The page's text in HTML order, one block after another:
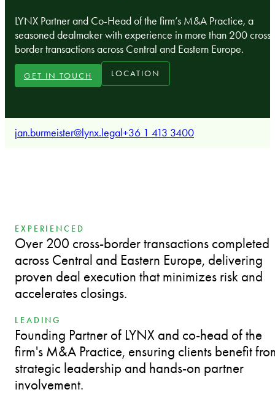
LYNX Partner and Co-Head of the firm’s M&A Practice, a
seasoned dealmaker with experience in more than 200 cross-
border transactions across Central and Eastern Europe.
GET IN TOUCH LOCATION
jan.burmeister@lynx.legal+36 1 413 3400
EXPERIENCED
Over 200 cross-border transactions completed
across Central and Eastern Europe, delivering
proven deal execution that minimizes risk and
accelerates closings.
LEADING
Founding Partner of LYNX and co-head of the
firm's M&A Practice, ensuring clients benefit
strategic leadership and hands-on partner
involvement.